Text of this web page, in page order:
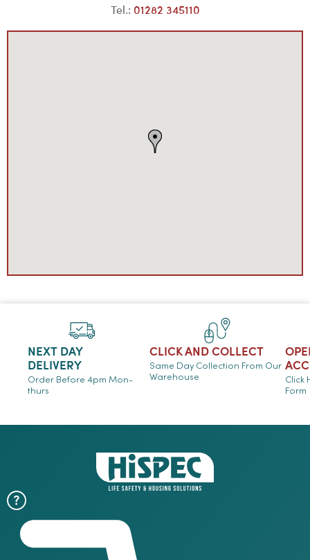
Tel.: 01282 345110
NEXT DAY
DELIVERY
Order Before 4pm Mon-
thurs
CLICK AND COLLECT
Same Day Collection From Our
Warehouse
Click
Form